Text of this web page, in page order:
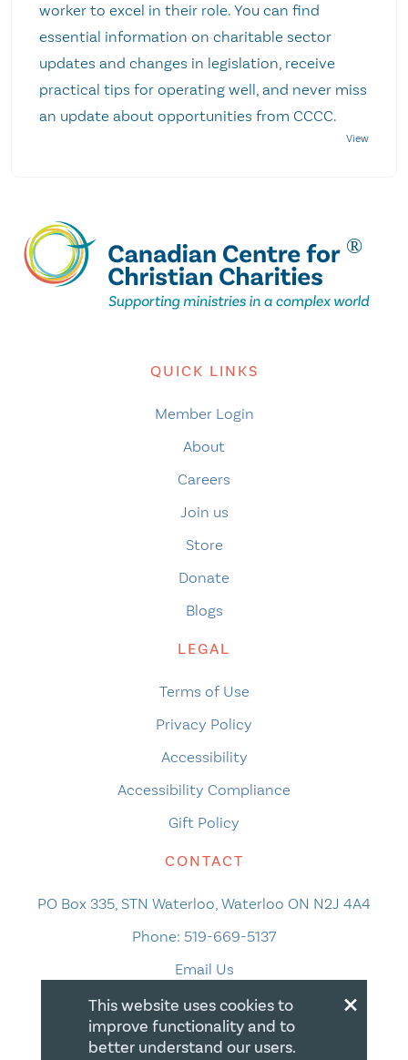
worker to excel in their role. You can find
essential information on charitable sector
updates and changes in legislation, receive
practical tips for operating well, and never miss
an update about opportunities from CCCC.
QUICK LINKS
Member Login
About
Careers
Join us
Store
Donate
Blogs
LEGAL
Terms of Use
Privacy Policy
Accessibility
Accessibility Compliance
Gift Policy
CONTACT
PO Box 335, STN Waterloo, Waterloo ON N2J 4A4
Phone: 519-669-5137
Email Us
×
This website uses cookies to
improve functionality and to
better understand our users.